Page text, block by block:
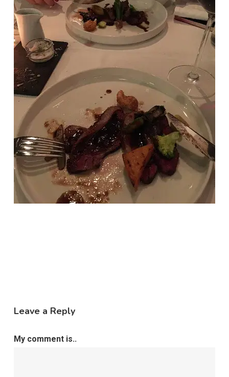
Leave a Reply
My comment is..